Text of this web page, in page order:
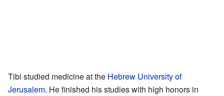
Tibi studied medicine at the Hebrew University of
Jerusalem. He finished his studies with high honors in